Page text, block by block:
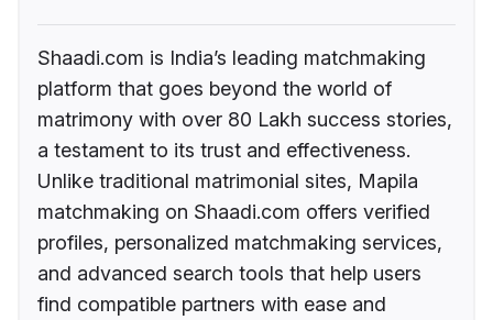
Shaadi.com is India’s leading matchmaking
platform that goes beyond the world of
matrimony with over 80 Lakh success stories,
a testament to its trust and effectiveness.
Unlike traditional matrimonial sites, Mapila
matchmaking on Shaadi.com offers verified
profiles, personalized matchmaking services,
and advanced search tools that help users
find compatible partners with ease and